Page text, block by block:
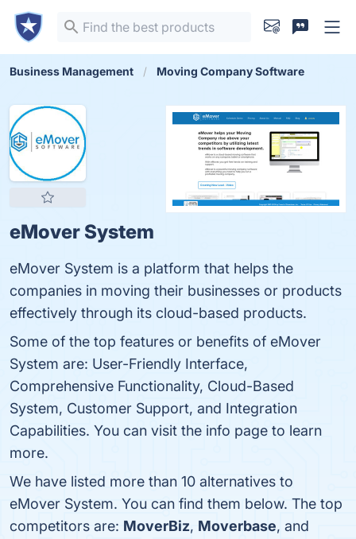
Business Management Moving Company Software
eMover System
eMover System is a platform that helps the
companies in moving their businesses or products
effectively through its cloud-based products.
Some of the top features or benefits of eMover
System are: User-Friendly Interface,
Comprehensive Functionality, Cloud-Based
System, Customer Support, and Integration
Capabilities. You can visit the info page to learn
more.
We have listed more than 10 alternatives to
eMover System. You can find them below. The top
competitors are: MoverBiz, Moverbase, and